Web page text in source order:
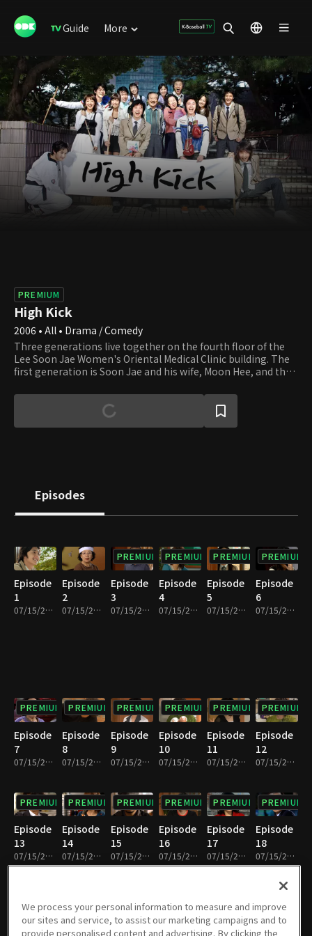
Guide More
PREMIUM
High Kick
2006 • All • Drama / Comedy
Three generations live together on the fourth floor of the
Lee Soon Jae Women's Oriental Medical Clinic building. The
first generation is Soon Jae and his wife, Moon Hee, and the
sons of Jun Ha and Hae Mi, are the third generation. Soon
Jae's second son, Min Yong, who lives in the attic after
divorcing his wife and losing their apartment to her,
Ho at first sight. We invite you to join the family and its
neighbors and enjoy watching their day-to-day lives that are
Episodes
Episode
1
07/15/2022 • 27m
Episode
2
07/15/2022 • 29m
PREMIUM
Episode
3
07/15/2022 • 29m
PREMIUM
Episode
4
07/15/2022 • 28m
PREMIUM
Episode
5
07/15/2022 • 29m
PREMIUM
Episode
6
07/15/2022 • 29m
PREMIUM
Episode
7
07/15/2022 • 33m
PREMIUM
Episode
8
07/15/2022 • 31m
PREMIUM
Episode
9
07/15/2022 • 33m
PREMIUM
Episode
10
07/15/2022 • 30m
PREMIUM
Episode
11
07/15/2022 • 32m
PREMIUM
Episode
12
07/15/2022 • 32m
PREMIUM
Episode
13
07/15/2022 • 32m
PREMIUM
Episode
14
07/15/2022 • 31m
PREMIUM
Episode
15
07/15/2022 • 32m
PREMIUM
Episode
16
07/15/2022 • 32m
PREMIUM
Episode
17
07/15/2022 • 32m
PREMIUM
Episode
18
07/15/2022 • 32m
Episode
Episode
Episode
Episode
Episode
Episode
We process your personal information to measure and improve
our sites and service, to assist our marketing campaigns and to
provide personalised content and advertising. By clicking the